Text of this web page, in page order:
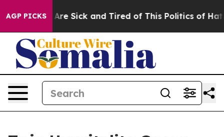
AGP PICKSAre Sick and Tired of This Politics of Hatred”